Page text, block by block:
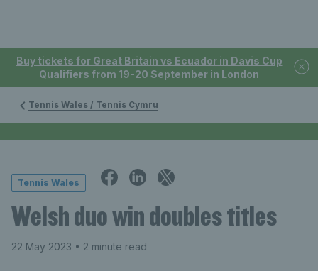
Buy tickets for Great Britain vs Ecuador in Davis Cup
Qualifiers from 19-20 September in London
Tennis Wales / Tennis Cymru
Tennis Wales
Welsh duo win doubles titles
22 May 2023 • 2 minute read